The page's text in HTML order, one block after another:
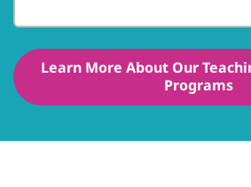
Learn More About Our
Programs